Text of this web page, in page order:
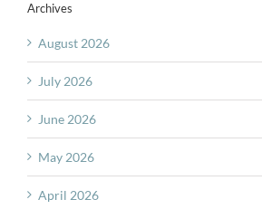
Archives
August 2026
July 2026
June 2026
May 2026
April 2026